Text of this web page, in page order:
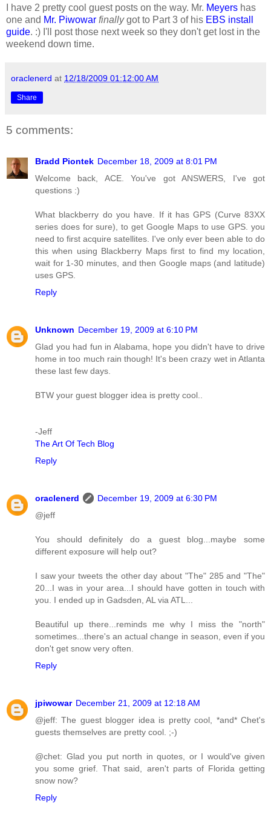
I have 2 pretty cool guest posts on the way. Mr. Meyers has
one and Mr. Piwowar finallygot to Part 3 of his EBS install
guide. :) I'll post those next week so they don't get lost in the
weekend down time.
oraclenerd at 12/18/2009 01:12:00 AM
Share
5 comments:
Bradd Piontek December 18, 2009 at 8:01 PM
Welcome back, ACE. You've got ANSWERS, I've got
questions :)
What blackberry do you have. If it has GPS (Curve 83XX
series does for sure), to get Google Maps to use GPS. you
need to first acquire satellites. I've only ever been able to do
this when using Blackberry Maps first to find my location,
wait for 1-30 minutes, and then Google maps (and latitude)
uses GPS.
Reply
Unknown December 19, 2009 at 6:10 PM
Glad you had fun in Alabama, hope you didn't have to drive
home in too much rain though! It's been crazy wet in Atlanta
these last few days.
BTW your guest blogger idea is pretty cool..
-Jeff
The Art Of Tech Blog
Reply
oraclenerd
December 19, 2009 at 6:30 PM
@jeff
You should definitely do a guest blog...maybe some
different exposure will help out?
I saw your tweets the other day about "The" 285 and "The"
20...I was in your area...I should have gotten in touch with
you. I ended up in Gadsden, AL via ATL...
Beautiful up there...reminds me why I miss the "north"
sometimes...there's an actual change in season, even if you
don't get snow very often.
Reply
jpiwowar December 21, 2009 at 12:18 AM
@jeff: The guest blogger idea is pretty cool, *and* Chet's
guests themselves are pretty cool. ;-)
@chet: Glad you put north in quotes, or I would've given
you some grief. That said, aren't parts of Florida getting
snow now?
Reply